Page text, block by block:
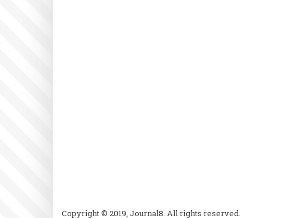
Copyright © 2019, Journal8. All rights reserved.